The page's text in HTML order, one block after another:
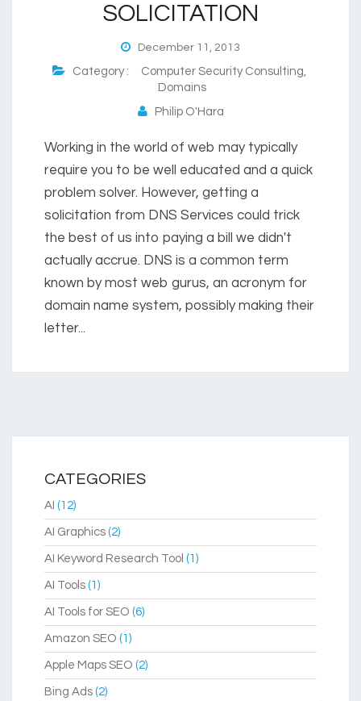
SOLICITATION
December 11, 2013
Category : Computer Security Consulting,
Domains
Philip O'Hara
Working in the world of web may typically
require you to be well educated and a quick
problem solver. However, getting a
solicitation from DNS Services could trick
the best of us into paying a bill we didn't
actually accrue. DNS is a common term
known by most web gurus, an acronym for
domain name system, possibly making their
letter...
CATEGORIES
AI (12)
AI Graphics (2)
AI Keyword Research Tool (1)
AI Tools (1)
AI Tools for SEO (6)
Amazon SEO (1)
Apple Maps SEO (2)
Bing Ads (2)